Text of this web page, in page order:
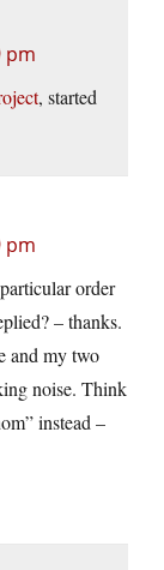
pm
, started
pm
order
– thanks.
and my two
noise. Think
instead –